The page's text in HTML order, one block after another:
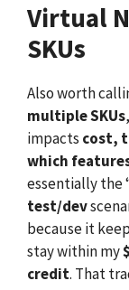
Virtual
SKUs
Also worth
multiple SKUs
impacts cost,
which
essentially the
test/dev
because it
stay within my
credit. That